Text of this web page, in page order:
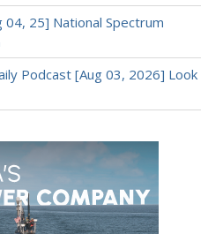
04, 25] National Spectrum
Podcast [Aug 03, 2026] Look